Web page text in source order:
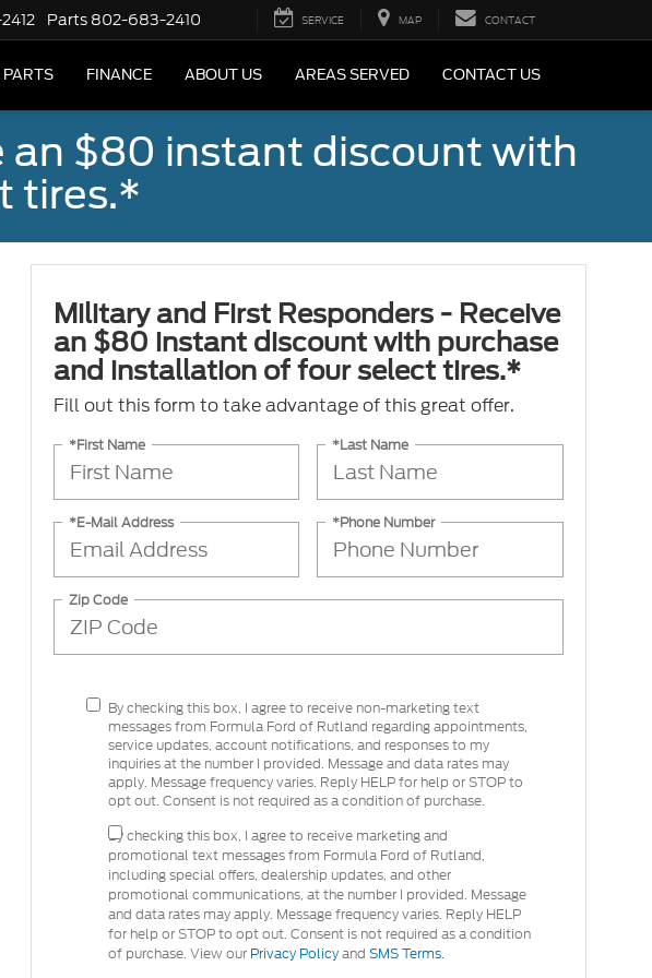
Parts 802-683-2410 SERVICE MAP CONTACT
PARTS FINANCE ABOUT US AREAS SERVED CONTACT US
an $80 instant discount with
tires.*
Military and First Responders - Receive
an $80 instant discount with purchase
and installation of four select tires.*
Fill out this form to take advantage of this great offer.
*First Name *Last Name
*E-Mail Address *Phone Number
Zip Code
By checking this box, I agree to receive non-marketing text
messages from Formula Ford of Rutland regarding appointments,
service updates, account notifications, and responses to my
inquiries at the number I provided. Message and data rates may
apply. Message frequency varies. Reply HELP for help or STOP to
opt out. Consent is not required as a condition of purchase.
By checking this box, I agree to receive marketing and
promotional text messages from Formula Ford of Rutland,
including special offers, dealership updates, and other
promotional communications, at the number I provided. Message
and data rates may apply. Message frequency varies. Reply HELP
for help or STOP to opt out. Consent is not required as a condition
of purchase. View our Privacy Policyand SMS Terms.